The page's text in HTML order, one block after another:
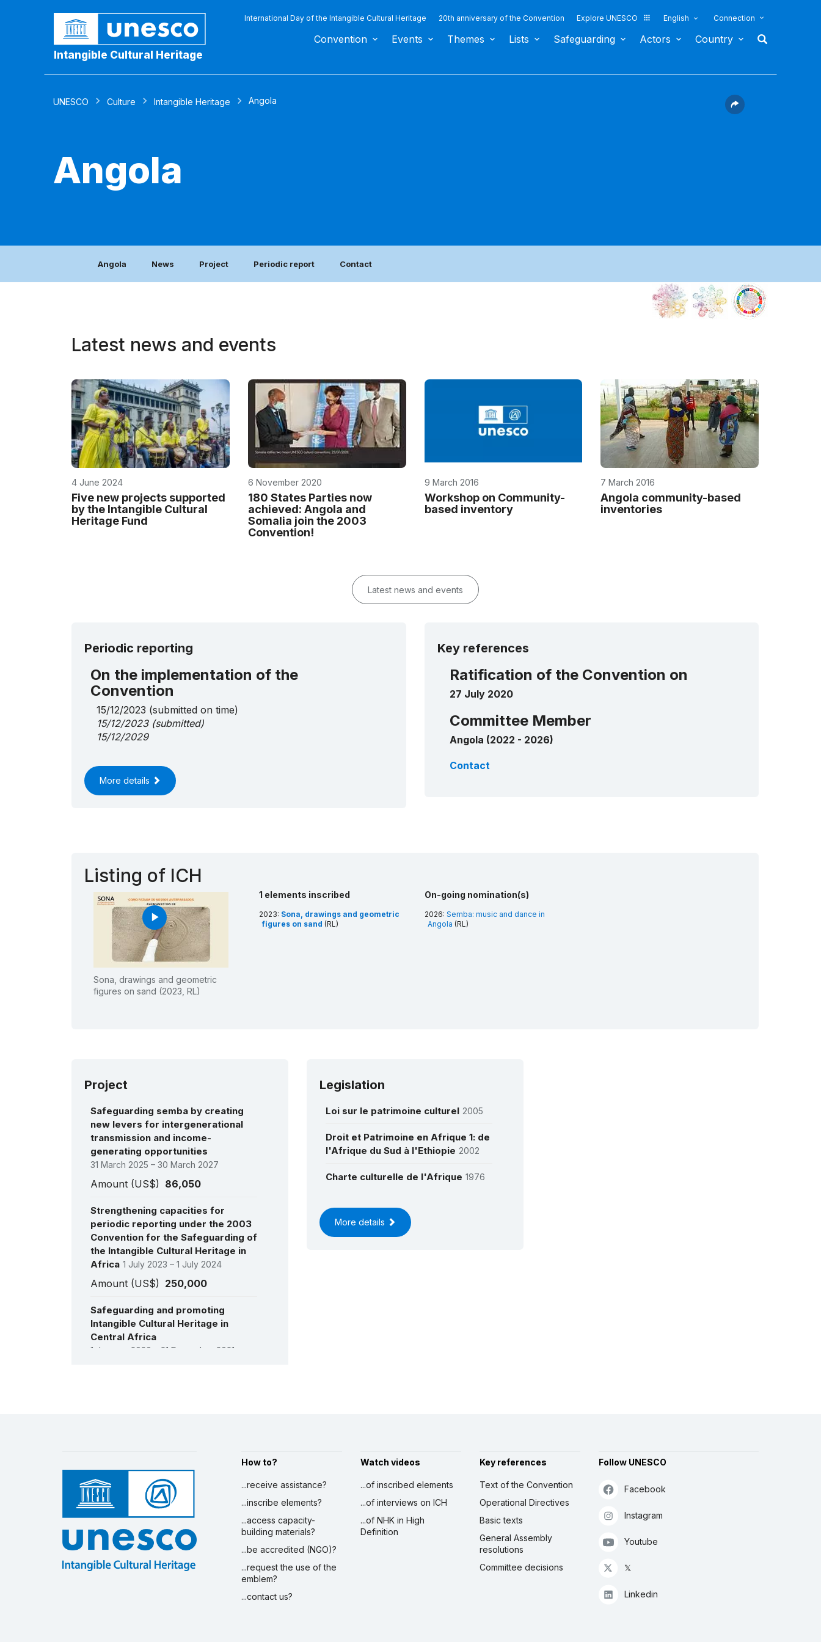
Intangible Cultural Heritage
International Day of the Intangible Cultural Heritage 20th anniversary of the Convention Explore UNESCO English Connection
Convention Events Themes Lists Safeguarding Actors Country
UNESCO Culture Intangible Heritage Angola
Angola
Angola News Project Periodic report Contact
Latest news and events
4 June 2024
Five new projects supported
by the Intangible Cultural
Heritage Fund
6 November 2020
180 States Parties now
achieved: Angola and
Somalia join the 2003
Convention!
9 March 2016
Workshop on Community-
based inventory
7 March 2016
Angola community-based
inventories
Latest news and events
Periodic reporting
On the implementation of the
Convention
15/12/2023 (submitted on time)
15/12/2023(submitted)
15/12/2029
More details
Key references
Ratification of the Convention on
27 July 2020
Committee Member
Angola (2022 - 2026)
Contact
Listing of ICH
play_arrow
Sona, drawings and geometric
figures on sand (2023, RL)
1 elements inscribed
2023: Sona, drawings and geometric
figures on sand (RL)
On-going nomination(s)
2026: Semba: music and dance in
Angola (RL)
Project
Safeguarding semba by creating
new levers for intergenerational
transmission and income-
generating opportunities
31 March 2025 – 30 March 2027
Amount (US$) 86,050
Strengthening capacities for
periodic reporting under the 2003
Convention for the Safeguarding of
the Intangible Cultural Heritage in
Africa 1 July 2023 – 1 July 2024
Amount (US$) 250,000
Safeguarding and promoting
Intangible Cultural Heritage in
Central Africa
1 January 2020 – 31 December 2021
1 January 2012 – 1 May 2016
Amount (US$)1,058,905
Legislation
Loi sur le patrimoine culturel 2005
Droit et Patrimoine en Afrique 1: de
l'Afrique du Sud à l'Ethiopie 2002
Charte culturelle de l'Afrique 1976
More details
How to?
...receive assistance?
...inscribe elements?
...access capacity-
building materials?
...be accredited (NGO)?
...request the use of the
emblem?
...contact us?
Watch videos
...of inscribed elements
...of interviews on ICH
...of NHK in High
Definition
Key references
Text of the Convention
Operational Directives
Basic texts
General Assembly
resolutions
Committee decisions
Follow UNESCO
Facebook
Instagram
Youtube
𝕏
Linkedin